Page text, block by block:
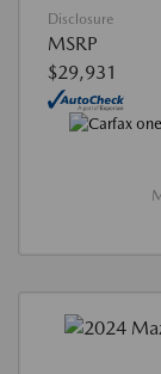
Disclosure
MSRP
$29,931